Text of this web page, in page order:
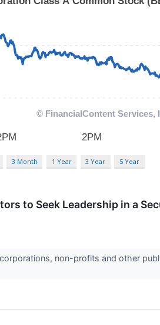
3 Month 1 Year 3 Year 5 Year
to Seek Leadership in a
non-profits and other